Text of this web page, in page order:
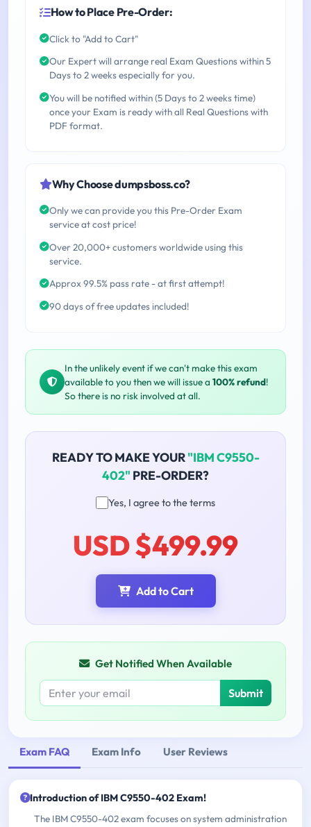
How to Place Pre-Order:
Click to "Add to Cart"
Our Expert will arrange real Exam Questions within 5
Days to 2 weeks especially for you.
You will be notified within (5 Days to 2 weeks time)
once your Exam is ready with all Real Questions with
PDF format.
Why Choose dumpsboss.co?
Only we can provide you this Pre-Order Exam
service at cost price!
Over 20,000+ customers worldwide using this
service.
Approx 99.5% pass rate - at first attempt!
90 days of free updates included!
In the unlikely event if we can't make this exam
available to you then we will issue a 100% refund!
So there is no risk involved at all.
READY TO MAKE YOUR"IBM C9550-
402" PRE-ORDER?
Yes, I agree to the terms
USD $499.99
Add to Cart
Get Notified When Available
Submit
Exam FAQ Exam Info User Reviews
Introduction of IBM C9550-402 Exam!
The IBM C9550-402 exam focuses on system administration